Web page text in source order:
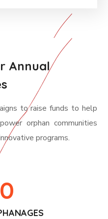
Annual
to raise funds to help
orphan communities
programs.